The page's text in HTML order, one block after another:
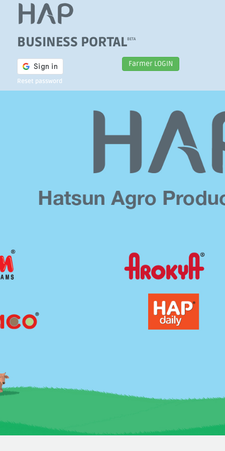
BUSINESS PORTALBETA
Reset password
Farmer LOGIN